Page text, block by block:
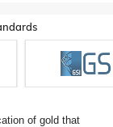
of gold that